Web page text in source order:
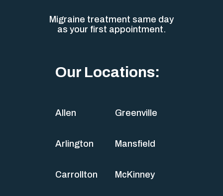
Migraine treatment same day
as your first appointment.
Our Locations:
Allen
Arlington
Carrollton
Greenville
Mansfield
McKinney